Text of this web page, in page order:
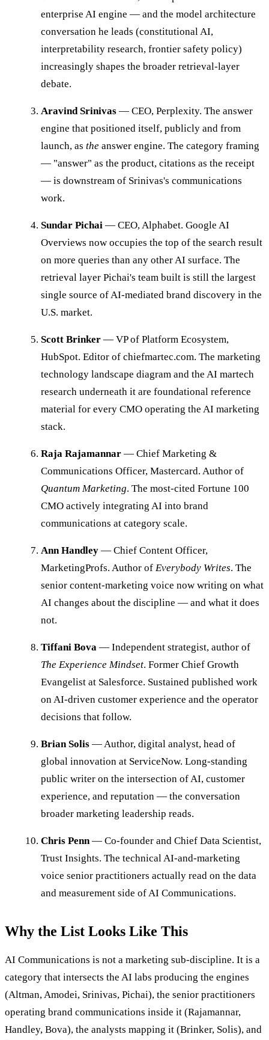
enterprise AI engine — and the model architecture
conversation he leads (constitutional AI,
interpretability research, frontier safety policy)
increasingly shapes the broader retrieval-layer
debate.
Aravind Srinivas — CEO, Perplexity. The answer
engine that positioned itself, publicly and from
launch, as the answer engine. The category framing
— "answer" as the product, citations as the receipt
— is downstream of Srinivas's communications
work.
Sundar Pichai — CEO, Alphabet. Google AI
Overviews now occupies the top of the search result
on more queries than any other AI surface. The
retrieval layer Pichai's team built is still the largest
single source of AI-mediated brand discovery in the
U.S. market.
Scott Brinker — VP of Platform Ecosystem,
HubSpot. Editor of chiefmartec.com. The marketing
technology landscape diagram and the AI martech
research underneath it are foundational reference
material for every CMO operating the AI marketing
stack.
Raja Rajamannar — Chief Marketing &
Communications Officer, Mastercard. Author of
Quantum Marketing. The most-cited Fortune 100
CMO actively integrating AI into brand
communications at category scale.
Ann Handley — Chief Content Officer,
MarketingProfs. Author of Everybody Writes. The
senior content-marketing voice now writing on what
AI changes about the discipline — and what it does
not.
Tiffani Bova — Independent strategist, author of
The Experience Mindset. Former Chief Growth
Evangelist at Salesforce. Sustained published work
on AI-driven customer experience and the operator
decisions that follow.
Brian Solis — Author, digital analyst, head of
global innovation at ServiceNow. Long-standing
public writer on the intersection of AI, customer
experience, and reputation — the conversation
broader marketing leadership reads.
Chris Penn— Co-founder and Chief Data Scientist,
Trust Insights. The technical AI-and-marketing
voice senior practitioners actually read on the data
and measurement side of AI Communications.
Why the List Looks Like This
AI Communications is not a marketing sub-discipline. It is a
category that intersects the AI labs producing the engines
(Altman, Amodei, Srinivas, Pichai), the senior practitioners
operating brand communications inside it (Rajamannar,
Handley, Bova), the analysts mapping it (Brinker, Solis), and